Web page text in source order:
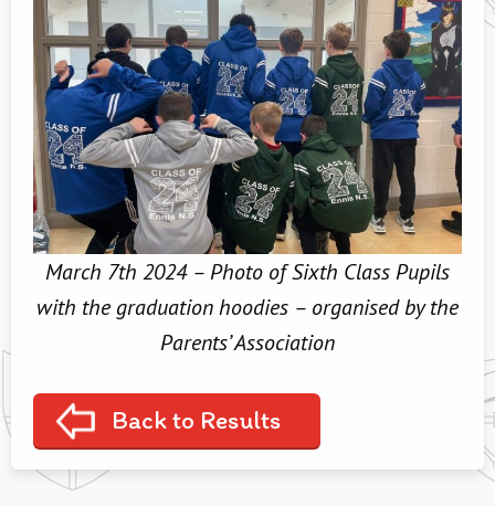
March 7th 2024 – Photo of Sixth Class Pupils
with the graduation hoodies – organised by the
Parents’ Association
Back to Results